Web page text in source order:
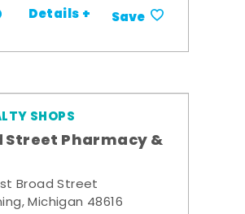
Details + Save
SHOPS
Street Pharmacy &
Broad Street
Michigan 48616